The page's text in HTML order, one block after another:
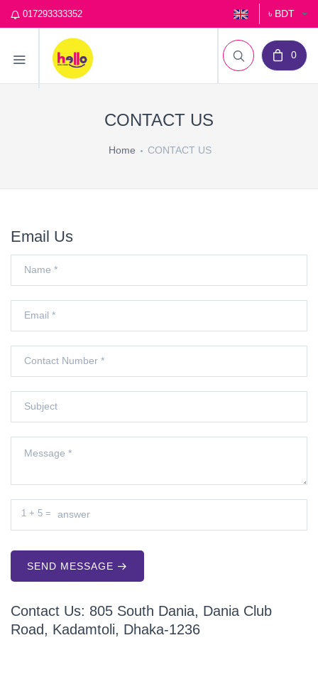
017293333352 ৳ BDT
0
CONTACT US
Home CONTACT US
Email Us
1 + 5 =
SEND MESSAGE
Contact Us: 805 South Dania, Dania Club
Road, Kadamtoli, Dhaka-1236